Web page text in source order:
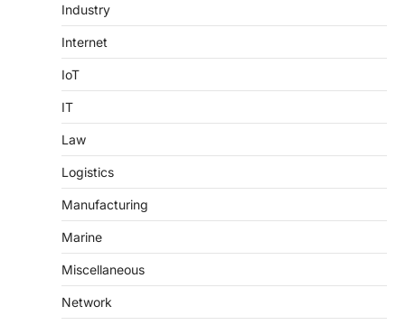
Industry
Internet
IoT
IT
Law
Logistics
Manufacturing
Marine
Miscellaneous
Network